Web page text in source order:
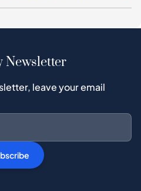
Newsletter
leave your email